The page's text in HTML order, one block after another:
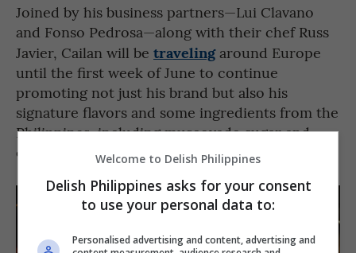
Joined by his business partners—Lui Clavano
and Fonso Pedrosa—along with their chef Russ
Javier, Cailan will be travelingaround Europe
until the first week of June to continue
promoting not just his brand but also his
signature flavors and some ingredients from the
Philippines, including muscovado sugar and
calamansi.
Welcome to Delish Philippines
Delish Philippines asks for your consent
to use your personal data to:
Personalised advertising and content, advertising and